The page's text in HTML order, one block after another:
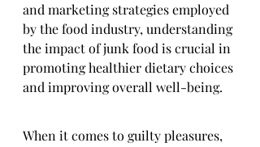
and marketing strategies employed
by the food industry, understanding
the impact of junk food is crucial in
promoting healthier dietary choices
and improving overall well-being.
When it comes to guilty pleasures,